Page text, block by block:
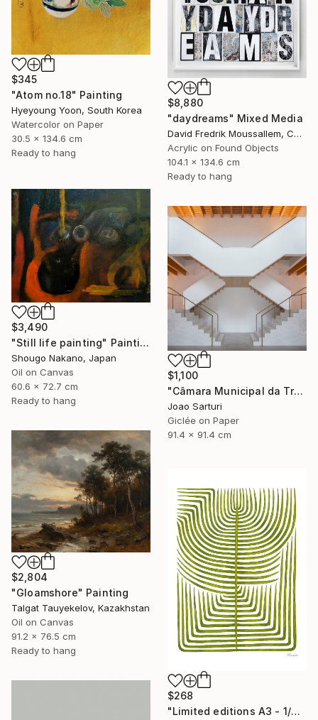
$345
"Atom no.18" Painting
Hyeyoung Yoon, South Korea
Watercolor on Paper
30.5 x 134.6 cm
Ready to hang
$8,880
"daydreams" Mixed Media
David Fredrik Moussallem, Canada
Acrylic on Found Objects
104.1 x 134.6 cm
Ready to hang
$3,490
"Still life painting" Painting
Shougo Nakano, Japan
Oil on Canvas
60.6 x 72.7 cm
Ready to hang
$1,100
"Câmara Municipal da Trofa" Photograph
Joao Sarturi
Giclée on Paper
91.4 x 91.4 cm
$2,804
"Gloamshore" Painting
Talgat Tauyekelov, Kazakhstan
Oil on Canvas
91.2 x 76.5 cm
Ready to hang
$268
"Limited editions A3 - 1/30 - Sursus" Print